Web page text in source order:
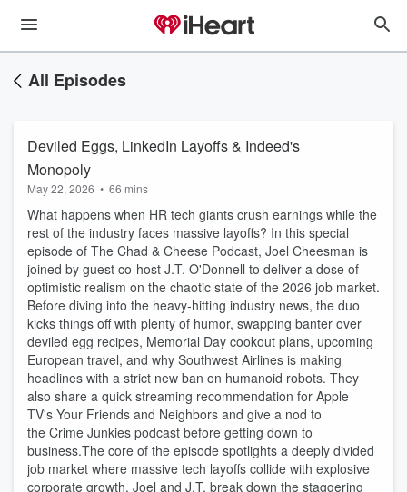
All Episodes
Deviled Eggs, LinkedIn Layoffs & Indeed's
Monopoly
May 22, 2026 • 66 mins
What happens when HR tech giants crush earnings while the
rest of the industry faces massive layoffs? In this special
episode of The Chad & Cheese Podcast, Joel Cheesman is
joined by guest co-host J.T. O'Donnell to deliver a dose of
optimistic realism on the chaotic state of the 2026 job market.
Before diving into the heavy-hitting industry news, the duo
kicks things off with plenty of humor, swapping banter over
deviled egg recipes, Memorial Day cookout plans, upcoming
European travel, and why Southwest Airlines is making
headlines with a strict new ban on humanoid robots. They
also share a quick streaming recommendation for Apple
TV's Your Friends and Neighbors and give a nod to
the Crime Junkies podcast before getting down to
business.The core of the episode spotlights a deeply divided
job market where massive tech layoffs collide with explosive
corporate growth. Joel and J.T. break down the staggering